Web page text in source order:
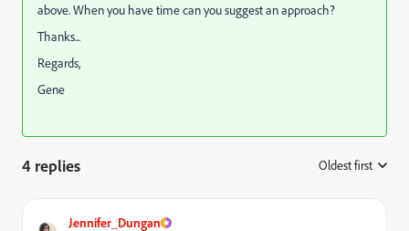
above. When you have time can you suggest an approach?
Thanks...
Regards,
Gene
4 replies Oldest first
Jennifer_Dungan